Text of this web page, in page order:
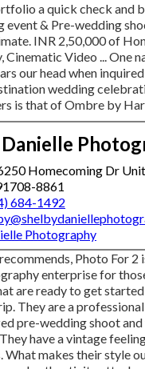
a quick check and
event & Pre-wedding
INR 2,50,000 of
Cinematic Video ... One
our head when
wedding
is that of Ombre by
Homecoming Dr
8861
684-1492
Photography
Photo For 2
enterprise for
are ready to get
They are a
pre-wedding shoot
have a vintage
What makes their style